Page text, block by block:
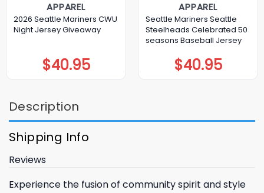
APPAREL
2026 Seattle Mariners CWU
Night Jersey Giveaway
$40.95
APPAREL
Seattle Mariners Seattle
Steelheads Celebrated 50
seasons Baseball Jersey
$40.95
Description
Shipping Info
Reviews
Experience the fusion of community spirit and style